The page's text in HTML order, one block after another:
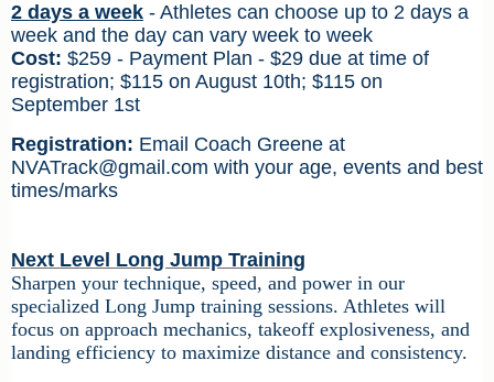
2 days a week - Athletes can choose up to 2 days a
week and the day can vary week to week
Cost: $259 - Payment Plan - $29 due at time of
registration; $115 on August 10th; $115 on
September 1st
Registration: Email Coach Greene at
NVATrack@gmail.com with your age, events and best
times/marks
Next Level Long Jump Training
Sharpen your technique, speed, and power in our
specialized Long Jump training sessions. Athletes will
focus on approach mechanics, takeoff explosiveness, and
landing efficiency to maximize distance and consistency.